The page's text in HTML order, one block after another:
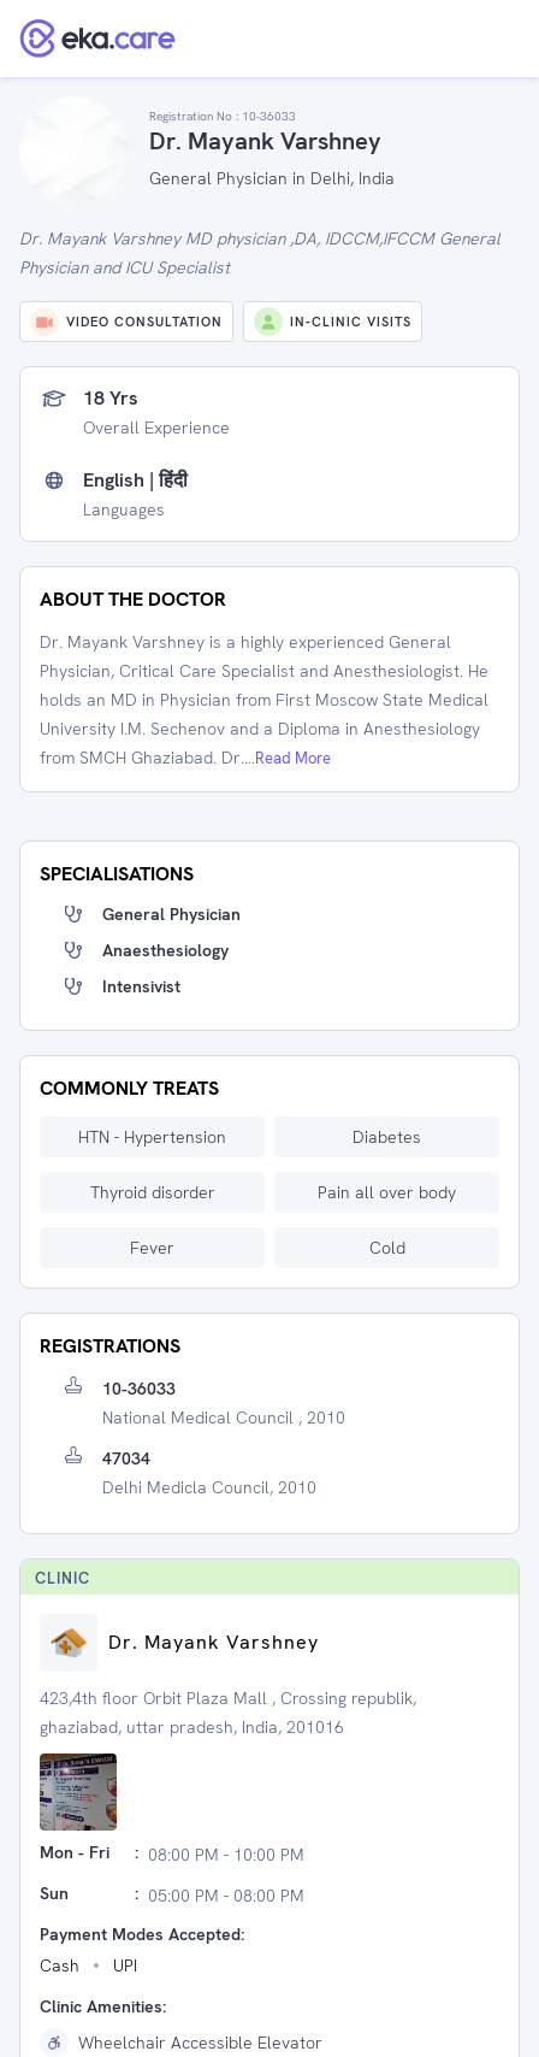
Registration No : 10-36033
Dr. Mayank Varshney
General Physician in Delhi, India
Dr. Mayank Varshney MD physician ,DA, IDCCM,IFCCM General
Physician and ICU Specialist
VIDEO CONSULTATION IN-CLINIC VISITS
18 Yrs
Overall Experience
English | हिंदी
Languages
ABOUT THE DOCTOR
Dr. Mayank Varshney is a highly experienced General
Physician, Critical Care Specialist and Anesthesiologist. He
holds an MD in Physician from First Moscow State Medical
University I.M. Sechenov and a Diploma in Anesthesiology
from SMCH Ghaziabad. Dr....Read More
SPECIALISATIONS
General Physician
Anaesthesiology
Intensivist
COMMONLY TREATS
HTN - Hypertension Diabetes
Thyroid disorder Pain all over body
Fever Cold
REGISTRATIONS
10-36033
National Medical Council , 2010
47034
Delhi Medicla Council, 2010
CLINIC
Dr. Mayank Varshney
423,4th floor Orbit Plaza Mall , Crossing republik,
ghaziabad, uttar pradesh, India, 201016
Mon - Fri : 08:00 PM - 10:00 PM
Sun
: 05:00 PM - 08:00 PM
Payment Modes Accepted:
Cash
UPI
Clinic Amenities:
Wheelchair Accessible Elevator